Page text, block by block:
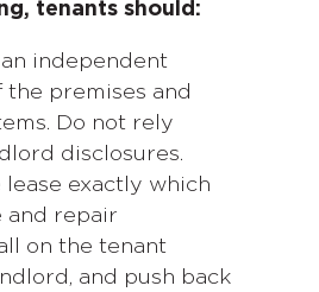
tenants should:
independent
the premises and
Do not rely
disclosures.
exactly which
and repair
on the tenant
and push back